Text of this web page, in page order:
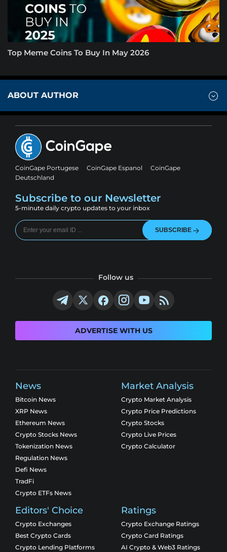
Top Meme Coins To Buy In May 2026
ABOUT AUTHOR
CoinGape Portugese CoinGape Espanol
CoinGape
Deutschland
Subscribe to our Newsletter
5-minute daily crypto updates to your inbox
SUBSCRIBE
Follow us
ADVERTISE WITH US
News
Bitcoin News
XRP News
Ethereum News
Crypto Stocks News
Tokenization News
Regulation News
Defi News
TradFi
Crypto ETFs News
Market Analysis
Crypto Market Analysis
Crypto Price Predictions
Crypto Stocks
Crypto Live Prices
Crypto Calculator
Editors' Choice
Crypto Exchanges
Best Crypto Cards
Crypto Lending Platforms
Ratings
Crypto Exchange Ratings
Crypto Card Ratings
AI Crypto & Web3 Ratings